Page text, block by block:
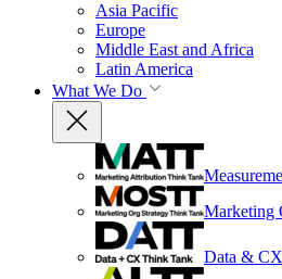
Asia Pacific
Europe
Middle East and Africa
Latin America
What We Do
Marketing
Data & CX